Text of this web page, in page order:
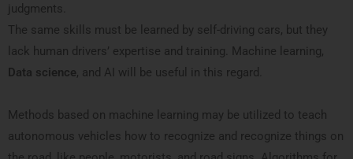
judgments.
The same skills must be learned by self-driving cars, but they
lack human drivers’ expertise and training. Machine learning,
Data science, and AI will be useful in this regard.
Methods based on machine learning may be utilized to teach
autonomous vehicles how to recognize and recognize things on